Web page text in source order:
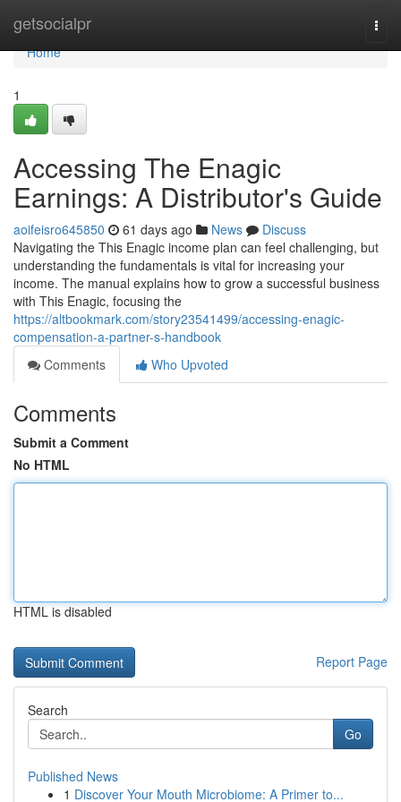
getsocialpr
Home
Home
1
Accessing The Enagic
Earnings: A Distributor's Guide
aoifeisro645850 61 days ago News
Discuss
Navigating the This Enagic income plan can feel challenging, but
understanding the fundamentals is vital for increasing your
income. The manual explains how to grow a successful business
with This Enagic, focusing the
https://altbookmark.com/story23541499/accessing-enagic-
compensation-a-partner-s-handbook
Comments
Who Upvoted
Comments
Submit a Comment
No HTML
HTML is disabled
Report Page
Search
Go
Published News
1 Discover Your Mouth Microbiome: A Primer to...